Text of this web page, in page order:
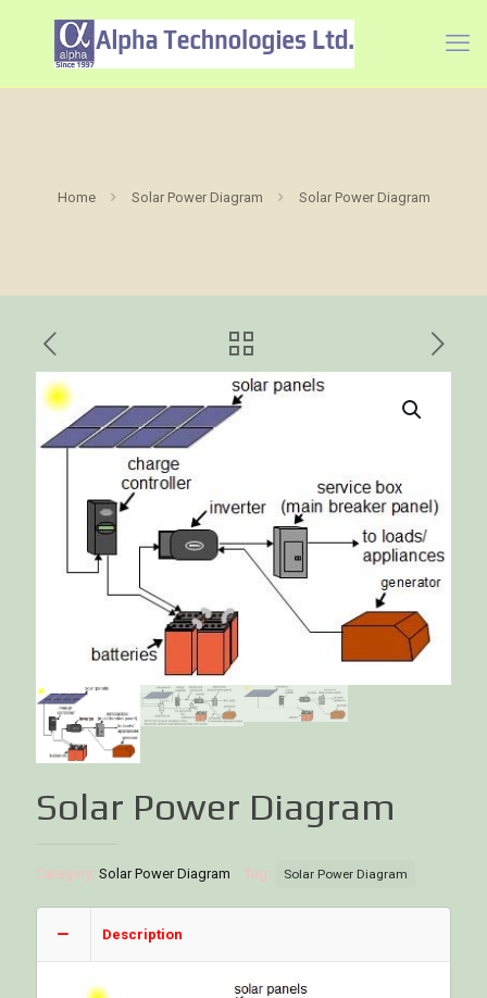
Home Solar Power Diagram Solar Power Diagram
Solar Power Diagram
Category: Solar Power Diagram Tag: Solar Power Diagram
Description